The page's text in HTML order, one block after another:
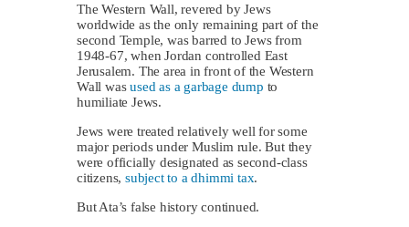
The Western Wall, revered by Jews
worldwide as the only remaining part of the
second Temple, was barred to Jews from
1948-67, when Jordan controlled East
Jerusalem. The area in front of the Western
Wall wasused as a garbage dump to
humiliate Jews.
Jews were treated relatively well for some
major periods under Muslim rule. But they
were officially designated as second-class
citizens, subject to a dhimmi tax.
But Ata’s false history continued.